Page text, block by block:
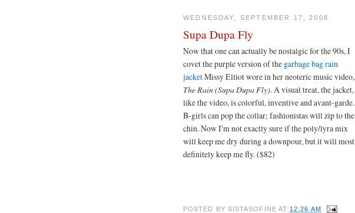
WEDNESDAY, SEPTEMBER 17, 2008
Supa Dupa Fly
Now that one can actually be nostalgic for the 90s, I
covet the purple version of the garbage bag rain
jacketMissy Elliot wore in her neoteric music video,
The Rain (Supa Dupa Fly). A visual treat, the jacket,
like the video, is colorful, inventive and avant-garde.
B-girls can pop the collar; fashionistas will zip to the
chin. Now I'm not exactly sure if the poly/lyra mix
will keep me dry during a downpour, but it will most
definitely keep me fly. ($82)
POSTED BY SISTASOFINE AT 12:26 AM